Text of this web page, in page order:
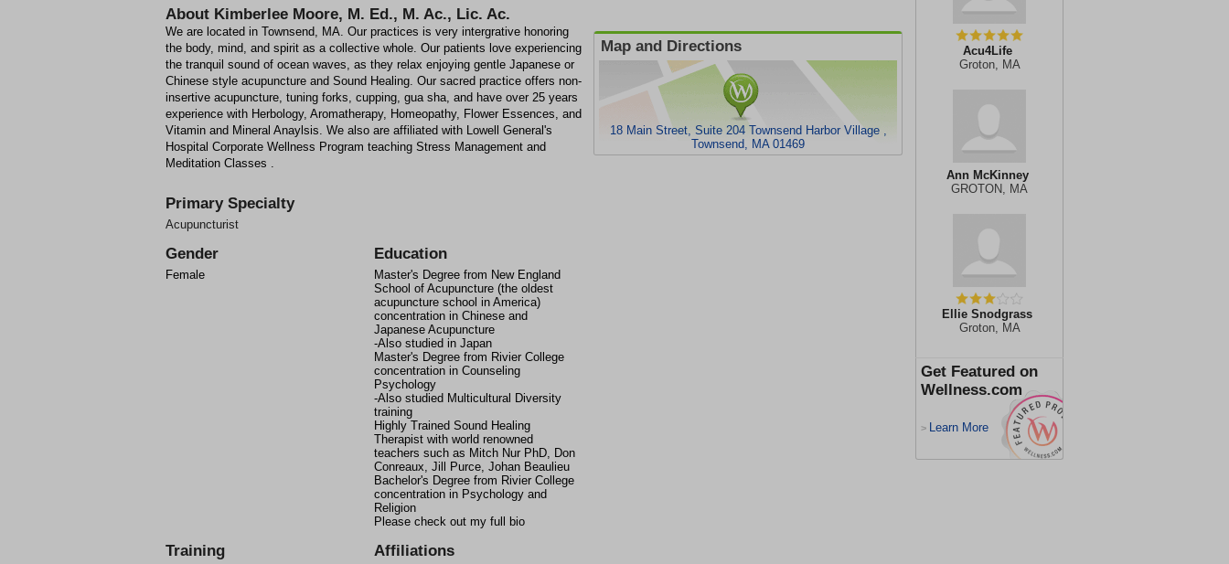
Acu4Life
Groton, MA
Ann McKinney
GROTON, MA
Ellie Snodgrass
Groton, MA
Get Featured on
Wellness.com
> Learn More
About Kimberlee Moore, M. Ed., M. Ac., Lic. Ac.
We are located in Townsend, MA. Our practices is very intergrative honoring
the body, mind, and spirit as a collective whole. Our patients love experiencing
the tranquil sound of ocean waves, as they relax enjoying gentle Japanese or
Chinese style acupuncture and Sound Healing. Our sacred practice offers non-
insertive acupuncture, tuning forks, cupping, gua sha, and have over 25 years
experience with Herbology, Aromatherapy, Homeopathy, Flower Essences, and
Vitamin and Mineral Anaylsis. We also are affiliated with Lowell General's
Hospital Corporate Wellness Program teaching Stress Management and
Meditation Classes .
Primary Specialty
Acupuncturist
Gender
Female
Education
Master's Degree from New England
School of Acupuncture (the oldest
acupuncture school in America)
concentration in Chinese and
Japanese Acupuncture
-Also studied in Japan
Master's Degree from Rivier College
concentration in Counseling
Psychology
-Also studied Multicultural Diversity
training
Highly Trained Sound Healing
Therapist with world renowned
teachers such as Mitch Nur PhD, Don
Conreaux, Jill Purce, Johan Beaulieu
Bachelor's Degree from Rivier College
concentration in Psychology and
Religion
Please check out my full bio
Training Affiliations
Map and Directions
18 Main Street, Suite 204 Townsend Harbor Village ,
Townsend, MA 01469